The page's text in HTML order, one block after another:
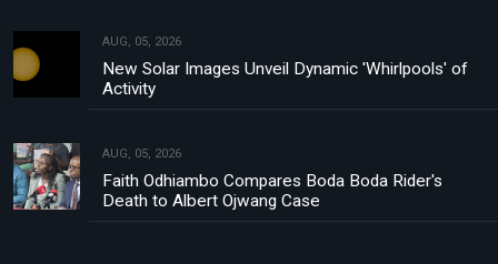
AUG, 05, 2026
New Solar Images Unveil Dynamic 'Whirlpools' of
Activity
AUG, 05, 2026
Faith Odhiambo Compares Boda Boda Rider's
Death to Albert Ojwang Case